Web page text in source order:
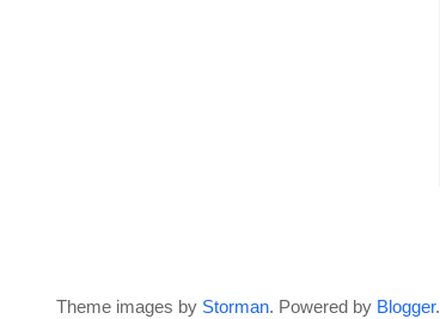
Theme images by Storman. Powered by Blogger.